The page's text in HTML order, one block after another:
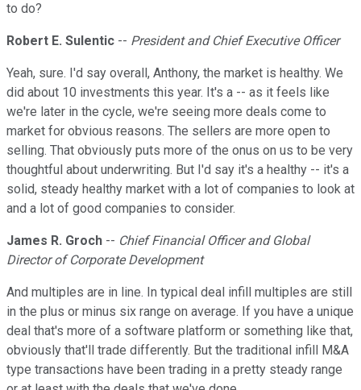
to do?
Robert E. Sulentic -- President and Chief Executive Officer
Yeah, sure. I'd say overall, Anthony, the market is healthy. We
did about 10 investments this year. It's a -- as it feels like
we're later in the cycle, we're seeing more deals come to
market for obvious reasons. The sellers are more open to
selling. That obviously puts more of the onus on us to be very
thoughtful about underwriting. But I'd say it's a healthy -- it's a
solid, steady healthy market with a lot of companies to look at
and a lot of good companies to consider.
James R. Groch -- Chief Financial Officer and Global
Director of Corporate Development
And multiples are in line. In typical deal infill multiples are still
in the plus or minus six range on average. If you have a unique
deal that's more of a software platform or something like that,
obviously that'll trade differently. But the traditional infill M&A
type transactions have been trading in a pretty steady range